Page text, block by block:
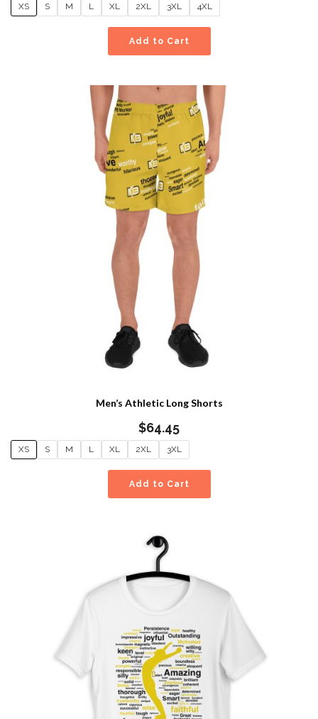
XS S M L XL 2XL 3XL 4XL
Add to Cart
Men’s Athletic Long Shorts
$64.45
XS S M L XL 2XL 3XL
Add to Cart